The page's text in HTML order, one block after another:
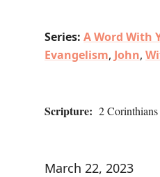
Series: A Word With
Evangelism, John,
Scripture: 2
March 22, 2023